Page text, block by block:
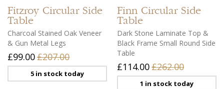
Fitzroy Circular Side
Table
Charcoal Stained Oak Veneer
& Gun Metal Legs
£99.00£207.00
5 in stock today
Finn Circular Side
Table
Dark Stone Laminate Top &
Black Frame Small Round Side
Table
£114.00£262.00
1 in stock today